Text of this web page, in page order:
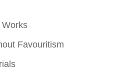
Favouritism